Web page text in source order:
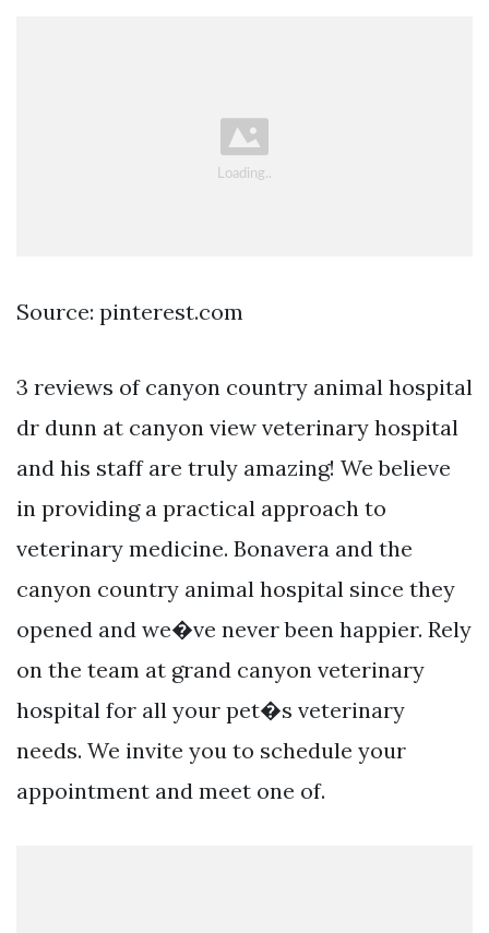
Source: pinterest.com
3 reviews of canyon country animal hospital
dr dunn at canyon view veterinary hospital
and his staff are truly amazing! We believe
in providing a practical approach to
veterinary medicine. Bonavera and the
canyon country animal hospital since they
opened and we�ve never been happier. Rely
on the team at grand canyon veterinary
hospital for all your pet�s veterinary
needs. We invite you to schedule your
appointment and meet one of.